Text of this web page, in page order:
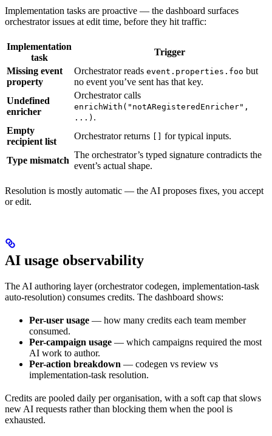
Implementation tasks are proactive — the dashboard surfaces
orchestrator issues at edit time, before they hit traffic:
Implementation
task
Trigger
Missing event
property
Orchestrator reads event.properties.foo but
no event you’ve sent has that key.
Undefined
enricher
Orchestrator calls
enrichWith("notARegisteredEnricher",
...) .
Empty
recipient list
Orchestrator returns for typical inputs.
Type mismatch
The orchestrator’s typed signature contradicts the
event’s actual shape.
Resolution is mostly automatic — the AI proposes fixes, you accept
or edit.
AI usage observability
The AI authoring layer (orchestrator codegen, implementation-task
auto-resolution) consumes credits. The dashboard shows:
Per-user usage — how many credits each team member
consumed.
Per-campaign usage — which campaigns required the most
AI work to author.
Per-action breakdown — codegen vs review vs
implementation-task resolution.
Credits are pooled daily per organisation, with a soft cap that slows
new AI requests rather than blocking them when the pool is
exhausted.